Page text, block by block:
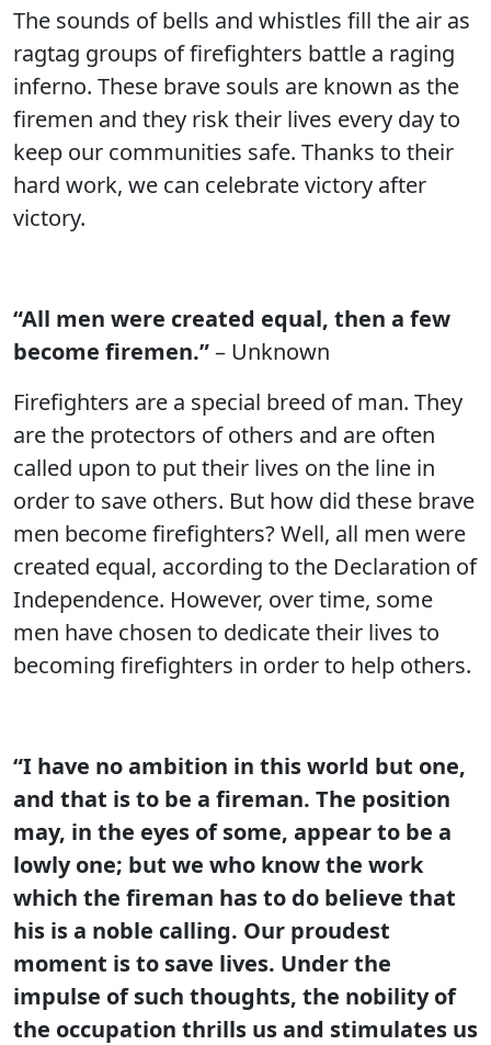
The sounds of bells and whistles fill the air as
ragtag groups of firefighters battle a raging
inferno. These brave souls are known as the
firemen and they risk their lives every day to
keep our communities safe. Thanks to their
hard work, we can celebrate victory after
victory.
“All men were created equal, then a few
become firemen.”– Unknown
Firefighters are a special breed of man. They
are the protectors of others and are often
called upon to put their lives on the line in
order to save others. But how did these brave
men become firefighters? Well, all men were
created equal, according to the Declaration of
Independence. However, over time, some
men have chosen to dedicate their lives to
becoming firefighters in order to help others.
“I have no ambition in this world but one,
and that is to be a fireman. The position
may, in the eyes of some, appear to be a
lowly one; but we who know the work
which the fireman has to do believe that
his is a noble calling. Our proudest
moment is to save lives. Under the
impulse of such thoughts, the nobility of
the occupation thrills us and stimulates us